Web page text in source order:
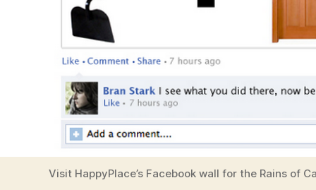
Visit HappyPlace’s Facebook wall for the Rains of